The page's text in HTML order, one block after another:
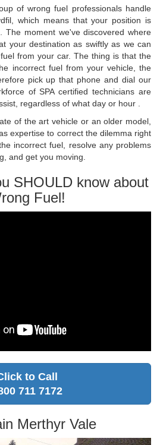
of wrong fuel professionals handle
which means that your position is
The moment we've discovered where
your destination as swiftly as we can
from your car. The thing is that the
incorrect fuel from your vehicle, the
pick up that phone and dial our
of SPA certified technicians are
regardless of what day or hour .
of the art vehicle or an older model,
expertise to correct the dilemma right
incorrect fuel, resolve any problems
and get you moving.
SHOULD know about
Fuel!
to Call
711 7172
Merthyr Vale